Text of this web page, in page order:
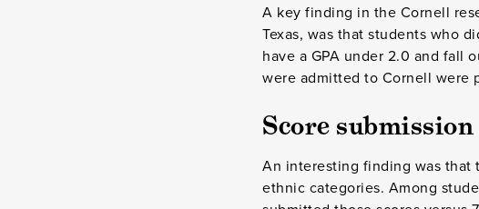
A key finding in the Cornell
Texas, was that students who
have a GPA under 2.0 and fall
were admitted to Cornell were
Score
An interesting finding was that
ethnic categories. Among